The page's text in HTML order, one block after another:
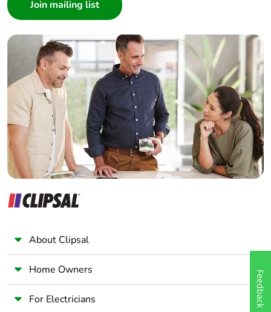
Builder
Home Automation expert
Electrician
Wholesaler
Panelbuilder
About Clipsal
Home Owners
For Electricians Feedback